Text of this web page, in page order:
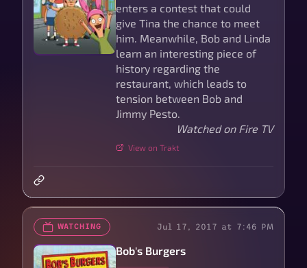
enters a contest that could
give Tina the chance to meet
him. Meanwhile, Bob and Linda
learn an interesting piece of
history regarding the
restaurant, which leads to
tension between Bob and
Jimmy Pesto.
Watched on Fire TV
View on Trakt
WATCHING Jul 17, 2017 at 7:46 PM
Bob's Burgers